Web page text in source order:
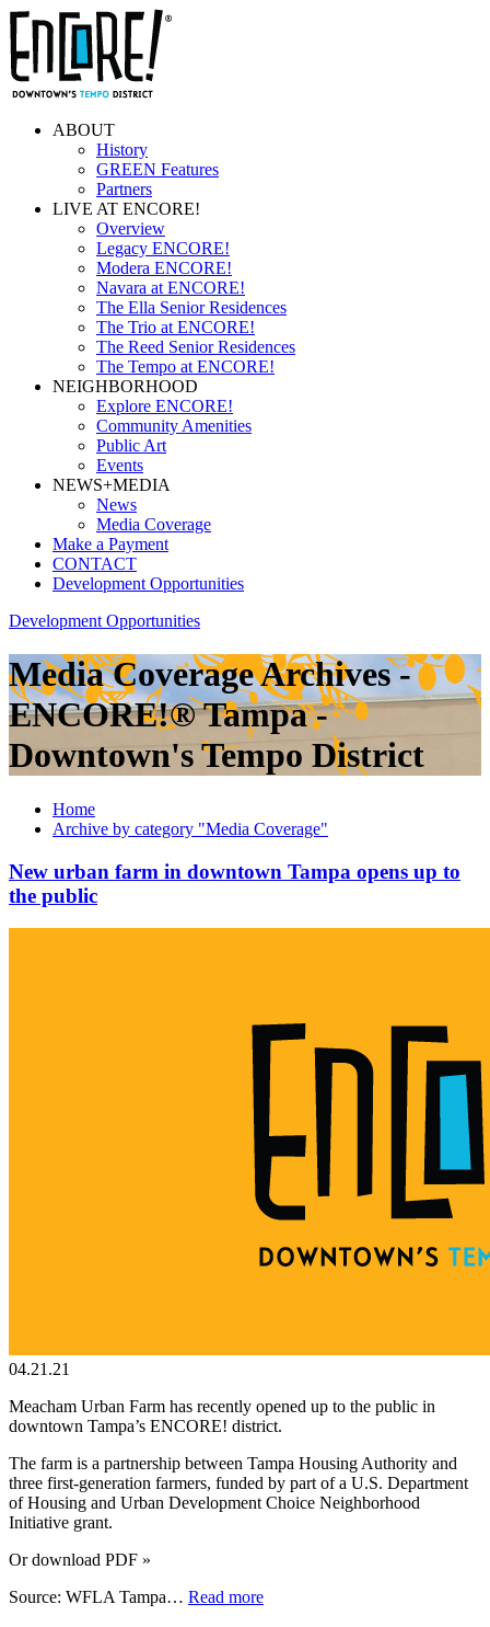
ABOUT
History
GREEN Features
Partners
LIVE AT ENCORE!
Overview
Legacy ENCORE!
Modera ENCORE!
Navara at ENCORE!
The Ella Senior Residences
The Trio at ENCORE!
The Reed Senior Residences
The Tempo at ENCORE!
NEIGHBORHOOD
Explore ENCORE!
Community Amenities
Public Art
Events
NEWS+MEDIA
News
Media Coverage
Make a Payment
CONTACT
Development Opportunities
Development Opportunities
Media Coverage Archives -
ENCORE!® Tampa -
Downtown's Tempo District
Home
Archive by category "Media Coverage"
New urban farm in downtown Tampa opens up to
the public
04.21.21
Meacham Urban Farm has recently opened up to the public in
downtown Tampa’s ENCORE! district.
The farm is a partnership between Tampa Housing Authority and
three first-generation farmers, funded by part of a U.S. Department
of Housing and Urban Development Choice Neighborhood
Initiative grant.
Or download PDF »
Source: WFLA Tampa… Read more